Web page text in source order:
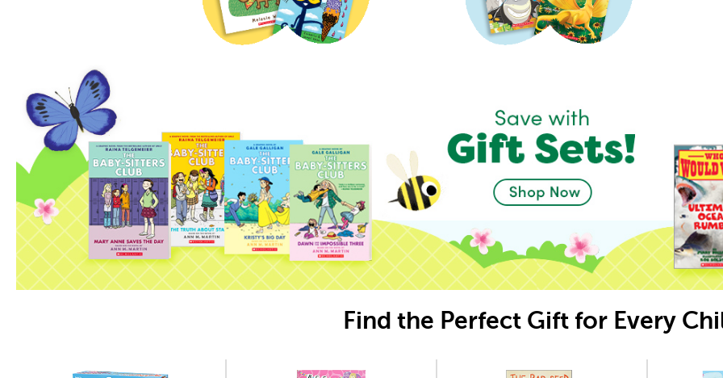
Find the Perfect Gift for Every